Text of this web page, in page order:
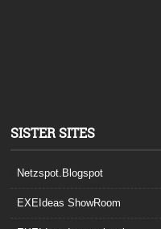
SISTER SITES
Netzspot.Blogspot
EXEIdeas ShowRoom